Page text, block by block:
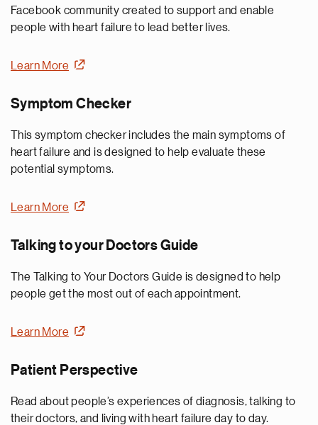
Facebook community created to support and enable
people with heart failure to lead better lives.
Learn More
Symptom Checker
This symptom checker includes the main symptoms of
heart failure and is designed to help evaluate these
potential symptoms.
Learn More
Talking to your Doctors Guide
The Talking to Your Doctors Guide is designed to help
people get the most out of each appointment.
Learn More
Patient Perspective
Read about people’s experiences of diagnosis, talking to
their doctors, and living with heart failure day to day.